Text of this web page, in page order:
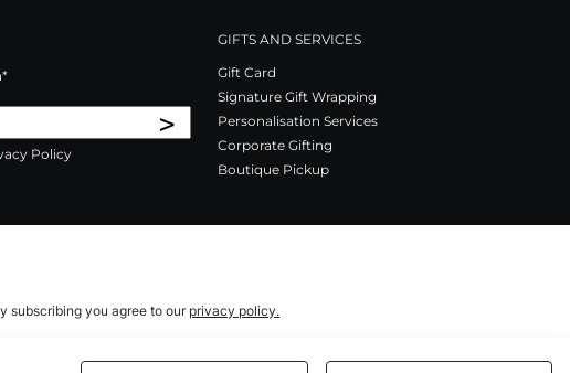
>
Policy
GIFTS AND SERVICES
Gift Card
Signature Gift Wrapping
Personalisation Services
Corporate Gifting
Boutique Pickup
subscribing you agree to our privacy policy.